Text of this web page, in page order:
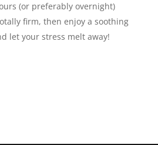
(or preferably overnight)
firm, then enjoy a soothing
let your stress melt away!